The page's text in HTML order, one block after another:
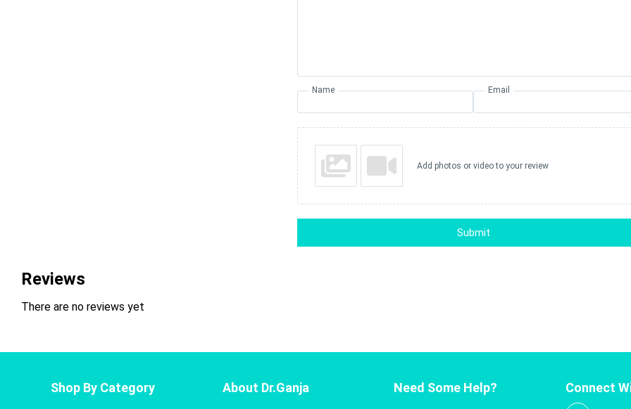
Reviews
There are no reviews yet
Name Email
Add photos or video to your review
Submit
Shop By Category About Dr.Ganja Need Some Help? Connect